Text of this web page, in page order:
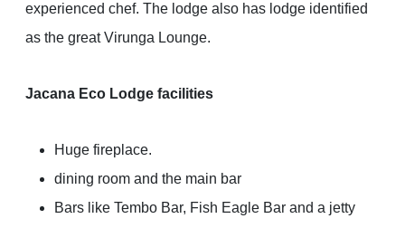
experienced chef. The lodge also has lodge identified
as the great Virunga Lounge.
Jacana Eco Lodge facilities
Huge fireplace.
dining room and the main bar
Bars like Tembo Bar, Fish Eagle Bar and a jetty